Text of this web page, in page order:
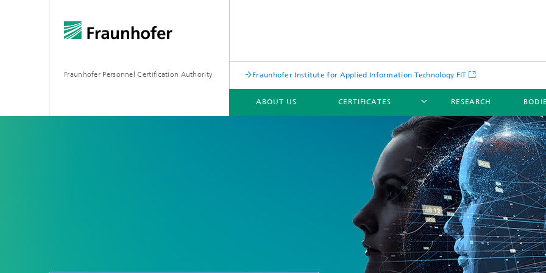
Fraunhofer Personnel Certification Authority Fraunhofer Institute for Applied Information Technology FIT
ABOUT US CERTIFICATES RESEARCH